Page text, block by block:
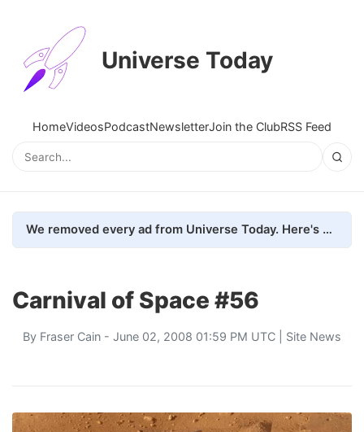
Universe Today
HomeVideosPodcastNewsletterJoin the ClubRSS Feed
We removed every ad from Universe Today. Here's what happened.
Carnival of Space #56
By Fraser Cain - June 02, 2008 01:59 PM UTC | Site News